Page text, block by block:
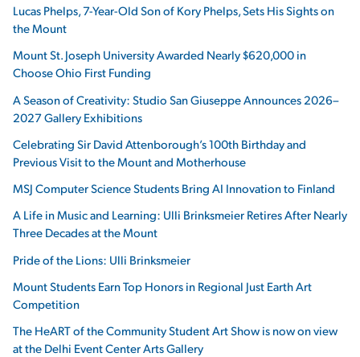
Lucas Phelps, 7-Year-Old Son of Kory Phelps, Sets His Sights on
the Mount
Mount St. Joseph University Awarded Nearly $620,000 in
Choose Ohio First Funding
A Season of Creativity: Studio San Giuseppe Announces 2026–
2027 Gallery Exhibitions
Celebrating Sir David Attenborough’s 100th Birthday and
Previous Visit to the Mount and Motherhouse
MSJ Computer Science Students Bring AI Innovation to Finland
A Life in Music and Learning: Ulli Brinksmeier Retires After Nearly
Three Decades at the Mount
Pride of the Lions: Ulli Brinksmeier
Mount Students Earn Top Honors in Regional Just Earth Art
Competition
The HeART of the Community Student Art Show is now on view
at the Delhi Event Center Arts Gallery